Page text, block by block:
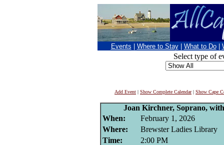
Events Where to Stay What to Do
Select type of
Add Event | Show Complete Calendar| Show Cape
Joan Kirchner, Soprano,
When:
February 1, 2026
Where:
Brewster Ladies Library
Time:
2:00 PM